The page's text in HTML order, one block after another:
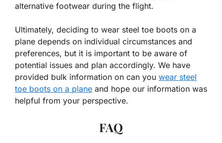
alternative footwear during the flight.
Ultimately, deciding to wear steel toe boots on a
plane depends on individual circumstances and
preferences, but it is important to be aware of
potential issues and plan accordingly. We have
provided bulk information on can you wear steel
toe boots on a plane and hope our information was
helpful from your perspective.
FAQ